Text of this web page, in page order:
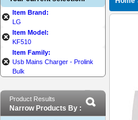
Item Brand:
LG
Item Model:
KF510
Item Family:
Usb Mains Charger - Prolink
Bulk
Product Results
Narrow Products By :